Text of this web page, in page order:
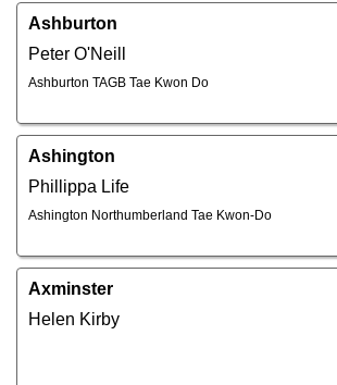
Ashburton
Peter O'Neill
Ashburton TAGB Tae Kwon Do
Ashington
Phillippa Life
Ashington Northumberland Tae Kwon-Do
Axminster
Helen Kirby